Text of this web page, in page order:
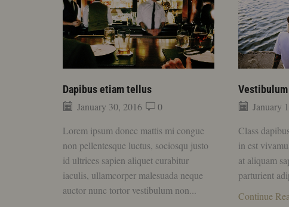
Dapibus etiam tellus
January 30, 2016
0
Lorem ipsum donec mattis mi congue
non pellentesque luctus, sociosqu justo
id ultrices sapien aliquet curabitur
iaculis, ullamcorper malesuada neque
auctor nunc tortor vestibulum non...
January
Class
in est
at aliquam
parturient
Continue